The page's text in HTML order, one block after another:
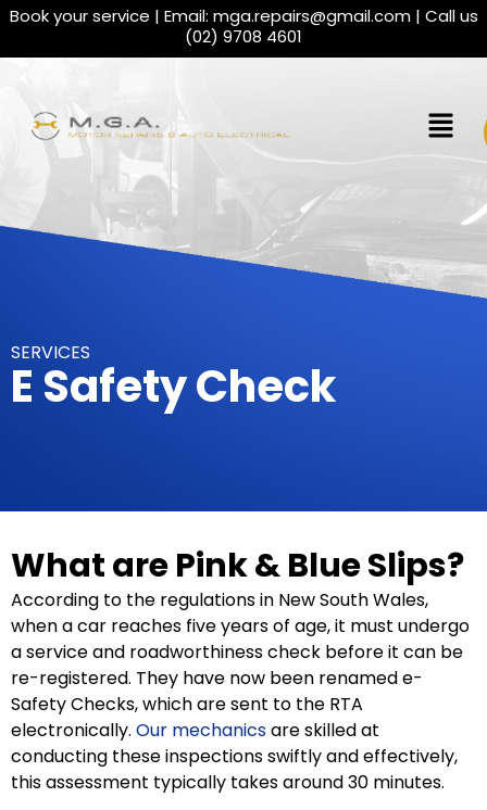
Book your service | Email: mga.repairs@gmail.com| Call us
(02) 9708 4601
SERVICES
E Safety Check
What are Pink & Blue Slips?
According to the regulations in New South Wales,
when a car reaches five years of age, it must undergo
a service and roadworthiness check before it can be
re-registered. They have now been renamed e-
Safety Checks, which are sent to the RTA
electronically. Our mechanicsare skilled at
conducting these inspections swiftly and effectively,
this assessment typically takes around 30 minutes.